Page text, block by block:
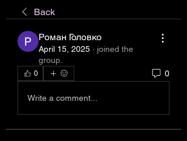
Back
Роман Головко
April 15, 2025 · joined the
group.
0 0
Write a comment...